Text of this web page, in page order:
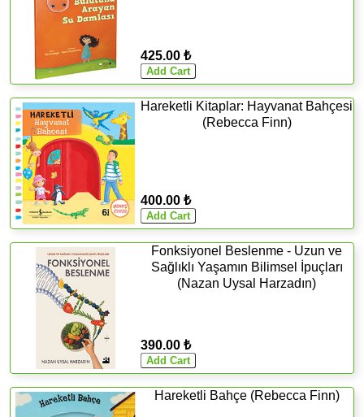
425.00 ₺
Hareketli Kitaplar: Hayvanat Bahçesi
(Rebecca Finn)
400.00 ₺
Fonksiyonel Beslenme - Uzun ve
Sağlıklı Yaşamın Bilimsel İpuçları
(Nazan Uysal Harzadın)
390.00 ₺
Hareketli Bahçe (Rebecca Finn)